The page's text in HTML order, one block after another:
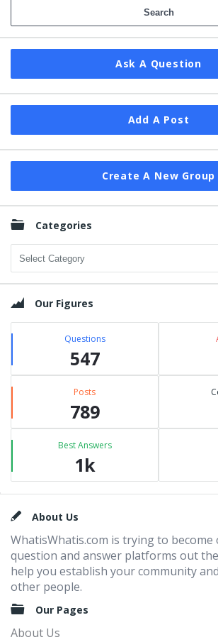
Ask A Question
Add A Post
Create A New Group
Categories
Categories
Our Figures
Questions
547
Posts
789
Best Answers
1k
FooterAbout Us
WhatisWhatis.com is trying to
question and answer platforms out
help you establish your community
other people.
Our Pages
About Us